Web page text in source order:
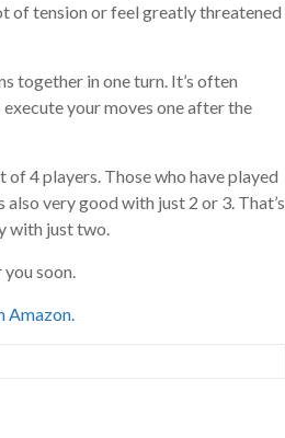
of tension or feel greatly threatened
together in one turn. It’s often
your moves one after the
4 players. Those who have played
very good with just 2 or 3. That’s
with just two.
soon.
Amazon.